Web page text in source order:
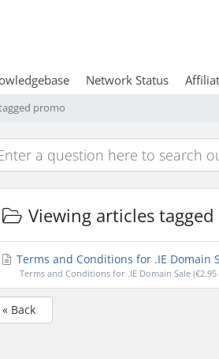
Network Status
promo
Viewing articles
Terms and Conditions for .IE Domain
Terms and Conditions for .IE Domain Sale
« Back